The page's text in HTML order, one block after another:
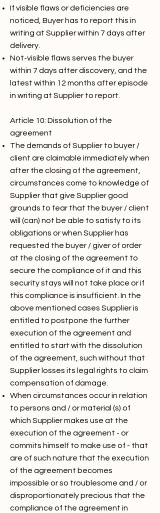
If visible flaws or deficiencies are
noticed, Buyer has to report this in
writing at Supplier within 7 days after
delivery.
Not-visible flaws serves the buyer
within 7 days after discovery, and the
latest within 12 months after episode
in writing at Supplier to report.
Article 10: Dissolution of the
agreement
The demands of Supplier to buyer /
client are claimable immediately when
after the closing of the agreement,
circumstances come to knowledge of
Supplier that give Supplier good
grounds to fear that the buyer / client
will (can) not be able to satisfy to its
obligations or when Supplier has
requested the buyer / giver of order
at the closing of the agreement to
secure the compliance of it and this
security stays will not take place or if
this compliance is insufficient. In the
above mentioned cases Supplier is
entitled to postpone the further
execution of the agreement and
entitled to start with the dissolution
of the agreement, such without that
Supplier losses its legal rights to claim
compensation of damage.
When circumstances occur in relation
to persons and / or material (s) of
which Supplier makes use at the
execution of the agreement - or
commits himself to make use of - that
are of such nature that the execution
of the agreement becomes
impossible or so troublesome and / or
disproportionately precious that the
compliance of the agreement in